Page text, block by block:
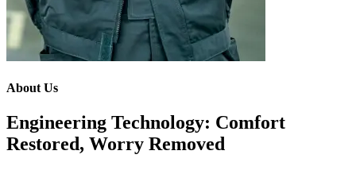
About Us
Engineering Technology: Comfort
Restored, Worry Removed